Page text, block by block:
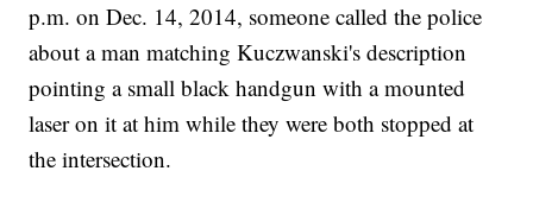
p.m. on Dec. 14, 2014, someone called the police
about a man matching Kuczwanski's description
pointing a small black handgun with a mounted
laser on it at him while they were both stopped at
the intersection.